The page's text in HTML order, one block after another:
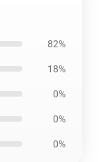
82%
18%
0%
0%
0%